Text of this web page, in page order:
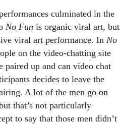
culminated in the
No Fun is organic viral art, but
viral art performance. In No
on the video-chatting site
paired up and can video chat
decides to leave the
A lot of the men go on
that’s not particularly
to say that those men didn’t